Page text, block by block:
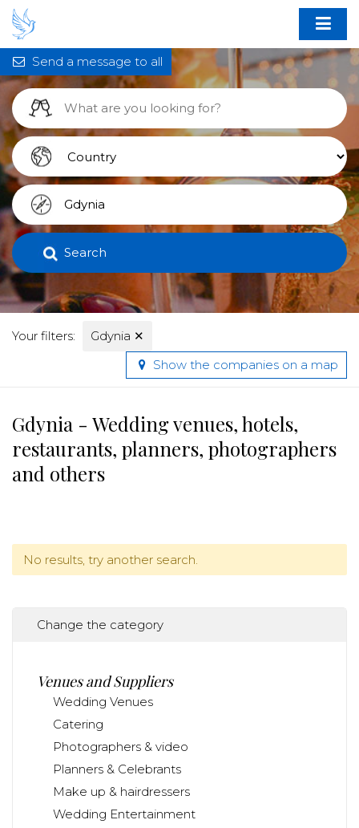
Search
Your filters: Gdynia ✕
Send a message to all
Show the companies on a map
Gdynia - Wedding venues, hotels,
restaurants, planners, photographers
and others
No results, try another search.
Change the category
Venues and Suppliers
Wedding Venues
Catering
Photographers & video
Planners & Celebrants
Make up & hairdressers
Wedding Entertainment